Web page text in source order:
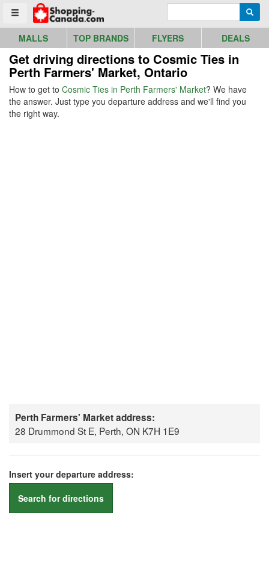
Toggle menu
Go to homepage - click to logo image
MALLS TOP BRANDS FLYERS DEALS
Get driving directions to Cosmic Ties in
Perth Farmers' Market, Ontario
How to get to Cosmic Ties in Perth Farmers' Market? We have
the answer. Just type you departure address and we'll find you
the right way.
Perth Farmers' Market address:
28 Drummond St E, Perth, ON K7H 1E9
Insert your departure address:
Search for directions